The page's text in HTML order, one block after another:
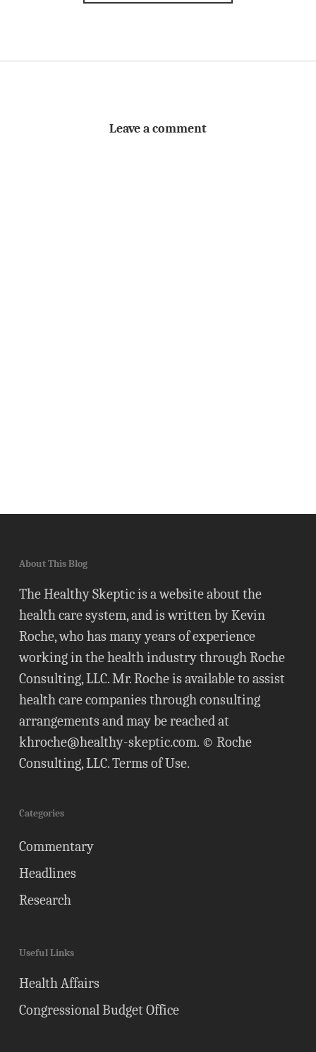
Leave a comment
About This Blog
The Healthy Skeptic is a website about the
health care system, and is written by Kevin
Roche, who has many years of experience
working in the health industry through Roche
Consulting, LLC. Mr. Roche is available to assist
health care companies through consulting
arrangements and may be reached at
khroche@healthy-skeptic.com. © Roche
Consulting, LLC.Terms of Use.
Categories
Commentary
Headlines
Research
Useful Links
Health Affairs
Congressional Budget Office